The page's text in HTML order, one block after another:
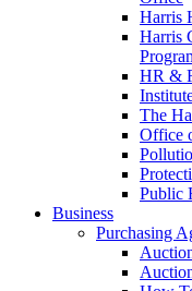
Harris
Harris
HR &
The
Office
Public
Business
Purchasing